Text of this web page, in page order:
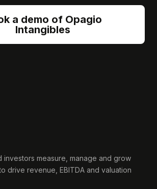
a demo of Opagio
Intangibles
investors measure, manage and grow
drive revenue, EBITDA and valuation